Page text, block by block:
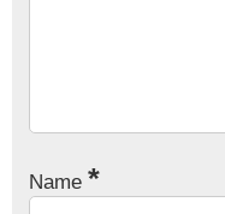
Name *